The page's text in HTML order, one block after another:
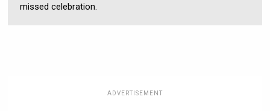
missed celebration.
ADVERTISEMENT